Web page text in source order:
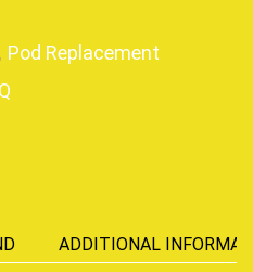
, Pod Replacement
ADDITIONAL